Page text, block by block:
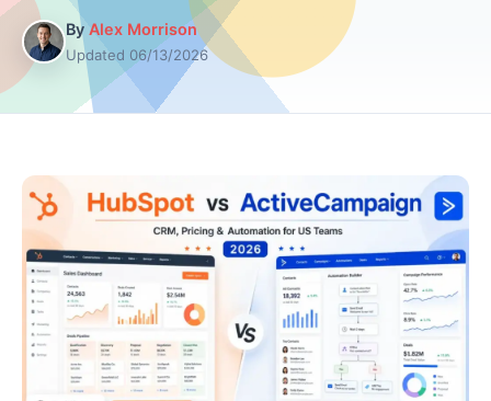
By Alex Morrison
Updated 06/13/2026